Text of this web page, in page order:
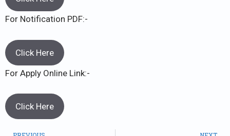
For Notification PDF:-
Click Here
For Apply Online Link:-
Click Here